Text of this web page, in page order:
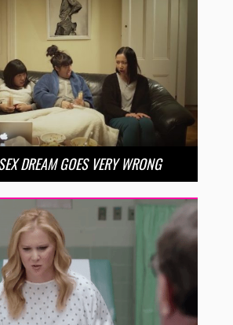
DREAM GOES VERY WRONG